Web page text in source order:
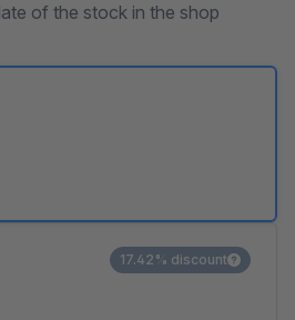
of the stock in the shop
17.42% discount